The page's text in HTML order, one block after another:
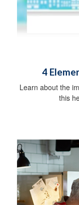
4
Learn about the
this